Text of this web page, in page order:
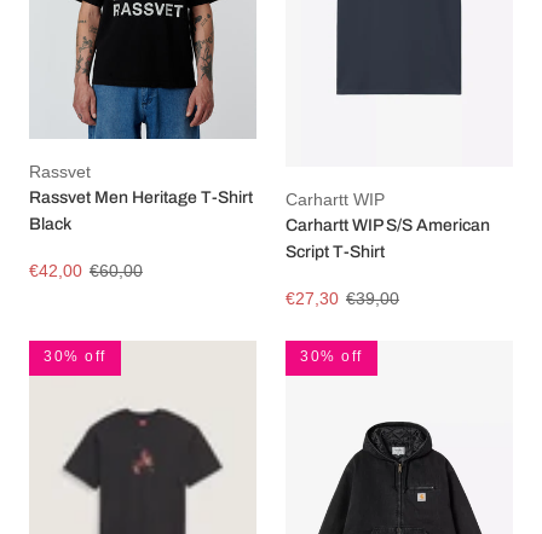
Rassvet
Rassvet Men Heritage T-Shirt
Black
€42,00 €60,00
Carhartt WIP
Carhartt WIP S/S American
Script T-Shirt
€27,30 €39,00
30% off 30% off